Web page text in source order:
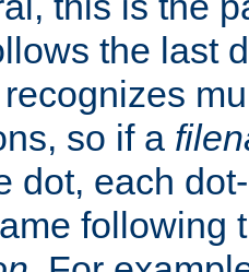
the last
so if a
dot, each
following